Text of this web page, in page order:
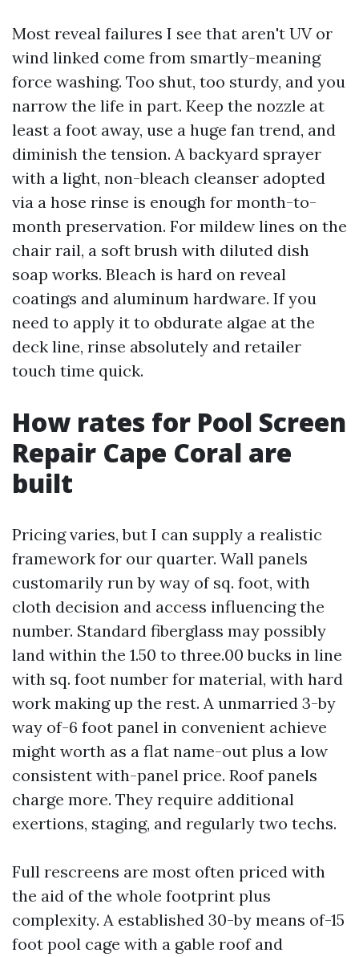
Most reveal failures I see that aren't UV or
wind linked come from smartly-meaning
force washing. Too shut, too sturdy, and you
narrow the life in part. Keep the nozzle at
least a foot away, use a huge fan trend, and
diminish the tension. A backyard sprayer
with a light, non-bleach cleanser adopted
via a hose rinse is enough for month-to-
month preservation. For mildew lines on the
chair rail, a soft brush with diluted dish
soap works. Bleach is hard on reveal
coatings and aluminum hardware. If you
need to apply it to obdurate algae at the
deck line, rinse absolutely and retailer
touch time quick.
How rates for Pool Screen
Repair Cape Coral are
built
Pricing varies, but I can supply a realistic
framework for our quarter. Wall panels
customarily run by way of sq. foot, with
cloth decision and access influencing the
number. Standard fiberglass may possibly
land within the 1.50 to three.00 bucks in line
with sq. foot number for material, with hard
work making up the rest. A unmarried 3-by
way of-6 foot panel in convenient achieve
might worth as a flat name-out plus a low
consistent with-panel price. Roof panels
charge more. They require additional
exertions, staging, and regularly two techs.
Full rescreens are most often priced with
the aid of the whole footprint plus
complexity. A established 30-by means of-15
foot pool cage with a gable roof and